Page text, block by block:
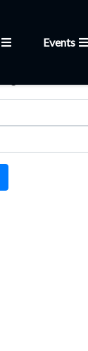
Events